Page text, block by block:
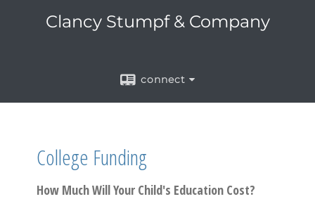
Clancy Stumpf & Company
connect
College Funding
How Much Will Your Child's Education Cost?